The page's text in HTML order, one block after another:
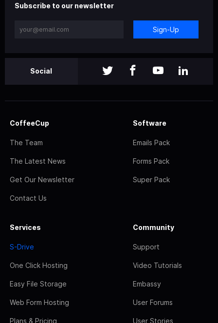
Subscribe to our newsletter
Sign-Up
Social
CoffeeCup
The Team
The Latest News
Get Our Newsletter
Contact Us
Software
Emails Pack
Forms Pack
Super Pack
Services
S-Drive
One Click Hosting
Easy File Storage
Web Form Hosting
Plans & Pricing
Community
Support
Video Tutorials
Embassy
User Forums
User Stories